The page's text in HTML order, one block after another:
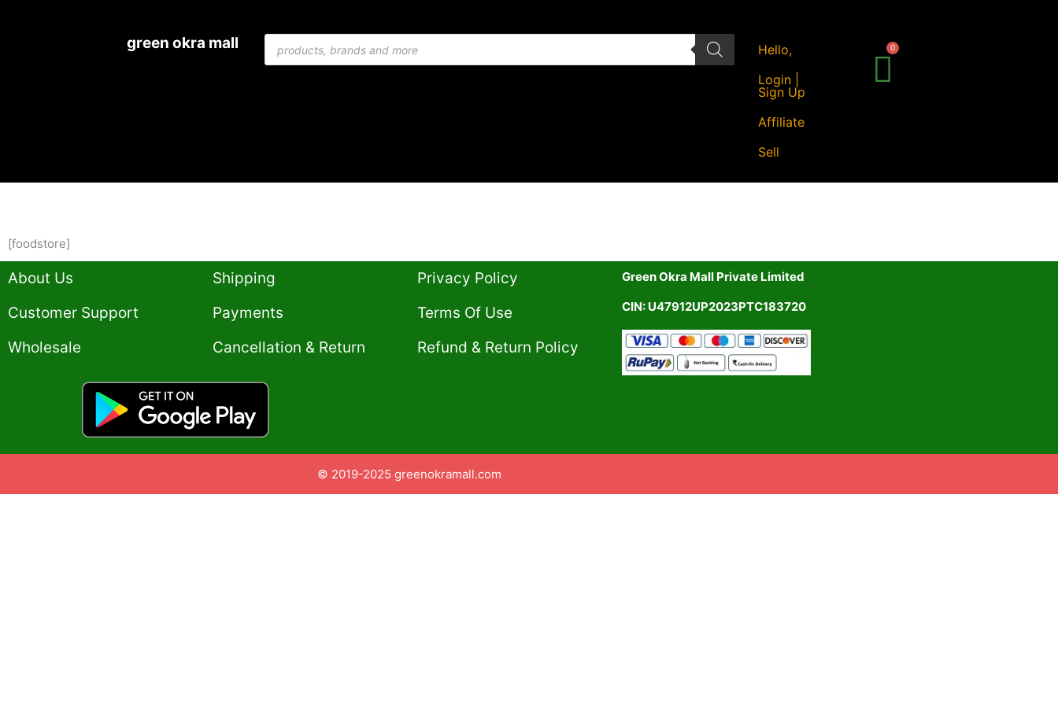
green okra mall Products
search
Hello,
Login |
Sign Up
Affiliate
Sell
[foodstore]
About Us
Customer Support
Wholesale
Shipping
Payments
Cancellation & Return
Privacy Policy​
Terms Of Use​
Refund & Return Policy​
Green Okra Mall Private Limited
CIN: U47912UP2023PTC183720
© 2019-2025 greenokramall.com